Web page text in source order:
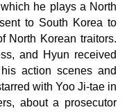
he plays a North
to South Korea to
North Korean traitors.
and Hyun received
action scenes and
with Yoo Ji-tae in
about a prosecutor